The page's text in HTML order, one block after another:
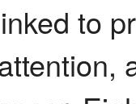
to